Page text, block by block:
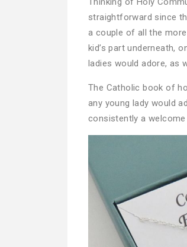
straightforward since
a couple of all the
kid’s part underneath,
ladies would adore, as
The Catholic book of
any young lady would
consistently a